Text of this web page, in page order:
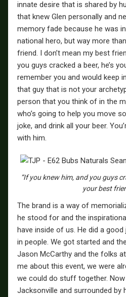
innate desire that is shared by
that knew Glen personally and
memory fade because he was
national hero, but way more
friend. I don’t mean my best
you guys cracked a beer, he’s
remember you and would keep
that guy that is not your
person that you think of in the
who’s going to help you move
joke, and drink all your beer.
with him.
“If you knew him, and you guys
your best
The brand is a way of
he stood for and the
have inside of us. He did a
in people. We got started and
Jason McCarthy and the folks at
me about this event, we were
we could do stuff together. Now
Jacksonville and surrounded by